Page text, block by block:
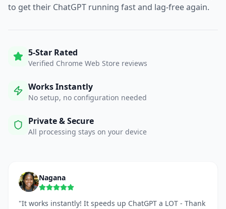
to get their ChatGPT running fast and lag-free again.
5-Star Rated
Verified Chrome Web Store reviews
Works Instantly
No setup, no configuration needed
Private & Secure
All processing stays on your device
Nagana
"It works instantly! It speeds up ChatGPT a LOT - Thank